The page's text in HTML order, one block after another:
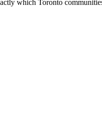
which Toronto